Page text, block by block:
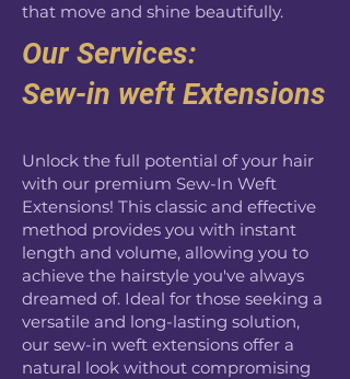
that move and shine beautifully.
Our Services:
Sew-in weft Extensions
Unlock the full potential of your hair
with our premium Sew-In Weft
Extensions! This classic and effective
method provides you with instant
length and volume, allowing you to
achieve the hairstyle you've always
dreamed of. Ideal for those seeking a
versatile and long-lasting solution,
our sew-in weft extensions offer a
natural look without compromising